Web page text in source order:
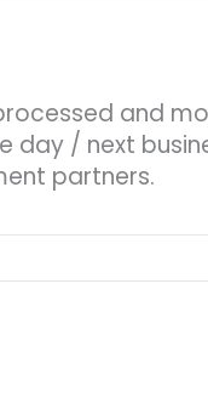
and
day / next
partners.